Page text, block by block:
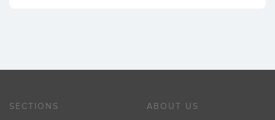
SECTIONS ABOUT US